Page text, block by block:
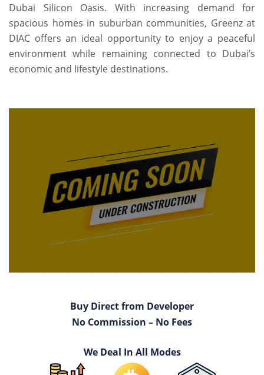
Dubai Silicon Oasis. With increasing demand for
spacious homes in suburban communities, Greenz at
DIAC offers an ideal opportunity to enjoy a peaceful
environment while remaining connected to Dubai’s
economic and lifestyle destinations.
Buy Direct from Developer
No Commission – No Fees
We Deal In All Modes